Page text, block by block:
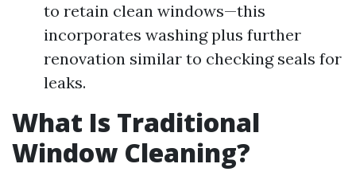
to retain clean windows—this
incorporates washing plus further
renovation similar to checking seals for
leaks.
What Is Traditional
Window Cleaning?